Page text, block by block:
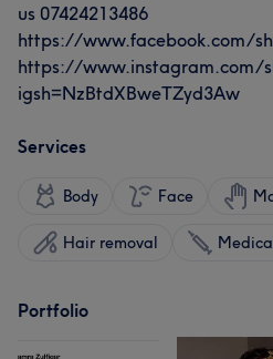
us 07424213486
https://www.facebook.com/
https://www.instagram.com/
igsh=NzBtdXBweTZyd3Aw
Services
Body Face
Hair removal
Portfolio